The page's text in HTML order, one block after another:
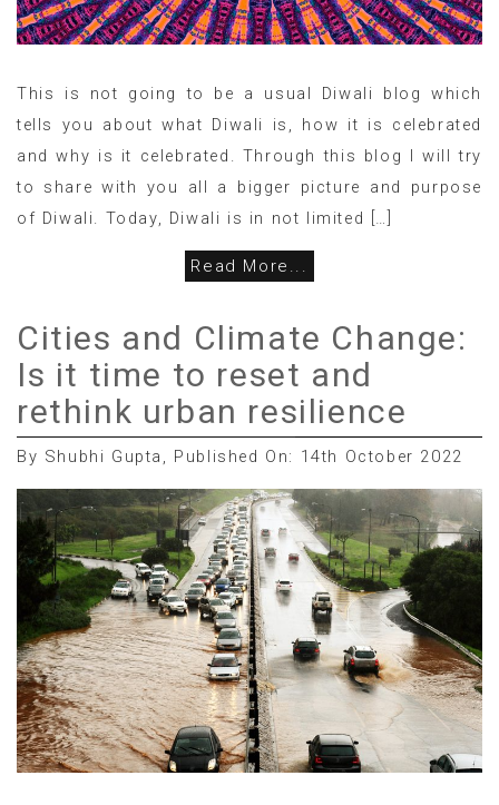
This is not going to be a usual Diwali blog which
tells you about what Diwali is, how it is celebrated
and why is it celebrated. Through this blog I will try
to share with you all a bigger picture and purpose
of Diwali. Today, Diwali is in not limited […]
Read More...
Cities and Climate Change:
Is it time to reset and
rethink urban resilience
By Shubhi Gupta, Published On: 14th October 2022